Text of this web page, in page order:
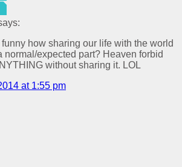
funny how sharing our life with the world
normal/expected part? Heaven forbid
without sharing it. LOL
at 1:55 pm